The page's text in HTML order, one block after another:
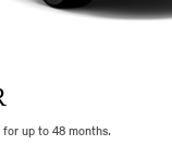
up to 48 months.